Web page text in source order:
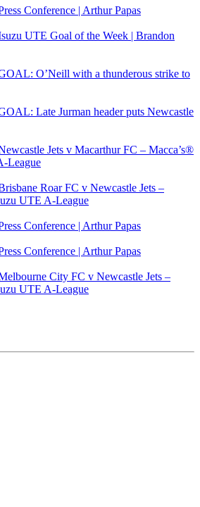
Conference | Arthur Papas
UTE Goal of the Week | Brandon
O’Neill with a thunderous strike to
Late Jurman header puts Newcastle
Jets v Macarthur FC – Macca’s®
League
Roar FC v Newcastle Jets –
UTE A-League
Conference | Arthur Papas
Conference | Arthur Papas
City FC v Newcastle Jets –
UTE A-League